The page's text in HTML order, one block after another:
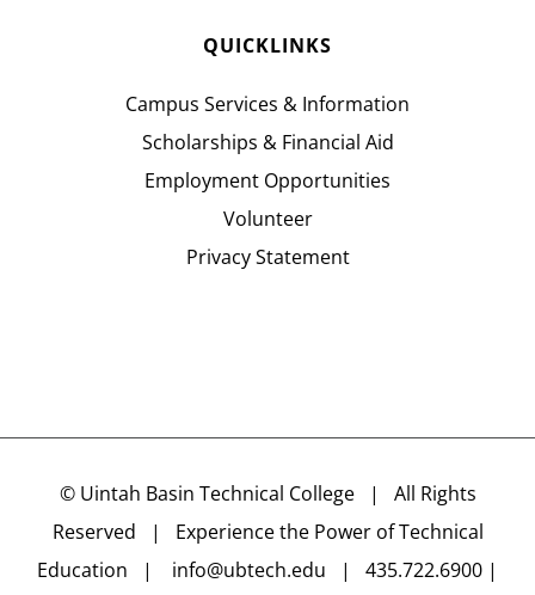
QUICKLINKS
Campus Services & Information
Scholarships & Financial Aid
Employment Opportunities
Volunteer
Privacy Statement
© Uintah Basin Technical College| All Rights
Reserved | Experience the Power of Technical
Education | info@ubtech.edu | 435.722.6900 |